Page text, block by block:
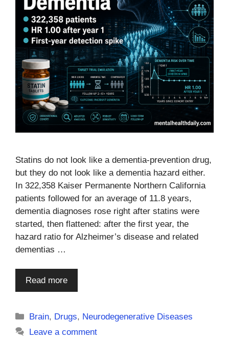
Statins do not look like a dementia-prevention drug,
but they do not look like a dementia hazard either.
In 322,358 Kaiser Permanente Northern California
patients followed for an average of 11.8 years,
dementia diagnoses rose right after statins were
started, then flattened: after the first year, the
hazard ratio for Alzheimer’s disease and related
dementias …
Read more
Categories
Brain, Drugs, Neurodegenerative Diseases
Leave a comment